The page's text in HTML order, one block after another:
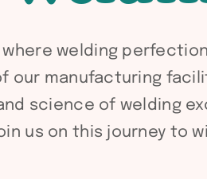
welding
our manufacturing
science of welding
us on this journey to